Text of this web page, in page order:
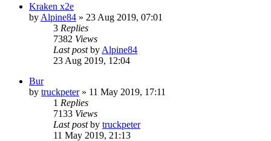
Kraken x2e
by Alpine84 » 23 Aug 2019, 07:01
3 Replies
7382 Views
Last postby Alpine84
23 Aug 2019, 12:04
Bur
by truckpeter» 11 May 2019, 17:11
1 Replies
7133 Views
Last postby truckpeter
11 May 2019, 21:13